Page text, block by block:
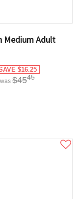
Medium Adult
$16.25
was $4545